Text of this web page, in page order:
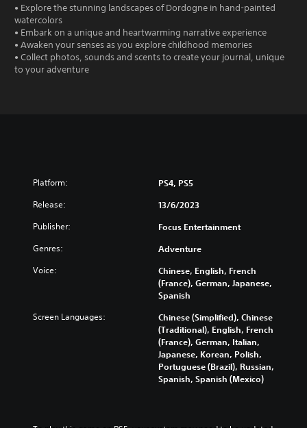
• Explore the stunning landscapes of Dordogne in hand-painted
watercolors
• Embark on a unique and heartwarming narrative experience
• Awaken your senses as you explore childhood memories
• Collect photos, sounds and scents to create your journal, unique
to your adventure
Platform: PS4, PS5
Release: 13/6/2023
Publisher: Focus Entertainment
Genres: Adventure
Voice:
Chinese, English, French
(France), German, Japanese,
Spanish
Screen Languages:
Chinese (Simplified), Chinese
(Traditional), English, French
(France), German, Italian,
Japanese, Korean, Polish,
Portuguese (Brazil), Russian,
Spanish, Spanish (Mexico)